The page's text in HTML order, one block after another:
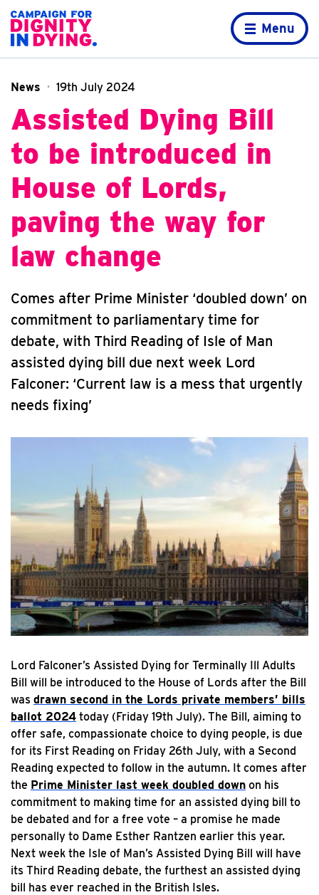
Home page
Menu
News 19th July 2024
Assisted Dying Bill
to be introduced in
House of Lords,
paving the way for
law change
Comes after Prime Minister ‘doubled down’ on
commitment to parliamentary time for
debate, with Third Reading of Isle of Man
assisted dying bill due next week Lord
Falconer: ‘Current law is a mess that urgently
needs fixing’
Lord Falconer’s Assisted Dying for Terminally Ill Adults
Bill will be introduced to the House of Lords after the Bill
was drawn second in the Lords private members’ bills
ballot 2024 today (Friday 19th July). The Bill, aiming to
offer safe, compassionate choice to dying people, is due
for its First Reading on Friday 26th July, with a Second
Reading expected to follow in the autumn. It comes after
the Prime Minister last week doubled down on his
commitment to making time for an assisted dying bill to
be debated and for a free vote – a promise he made
personally to Dame Esther Rantzen earlier this year.
Next week the Isle of Man’s Assisted Dying Bill will have
its Third Reading debate, the furthest an assisted dying
bill has ever reached in the British Isles.